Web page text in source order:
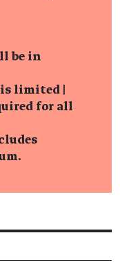
be in
limited |
for all